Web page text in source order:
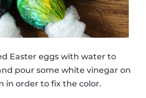
Easter eggs with water to
pour some white vinegar on
in order to fix the color.